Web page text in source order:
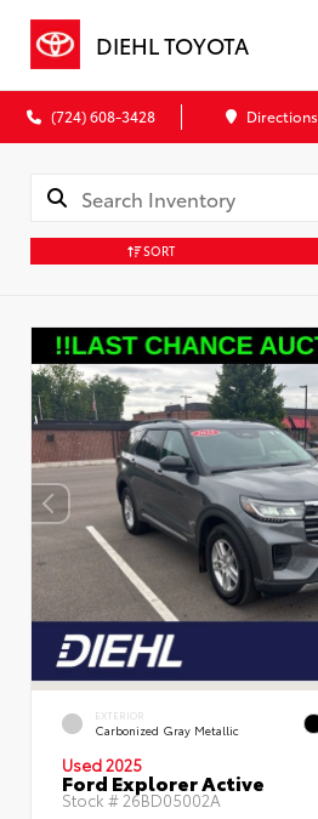
DIEHL TOYOTA
(724) 608-3428 Directions
SORT
EXTERIOR
Carbonized Gray Metallic
Used 2025
Ford Explorer Active
Stock # 26BD05002A